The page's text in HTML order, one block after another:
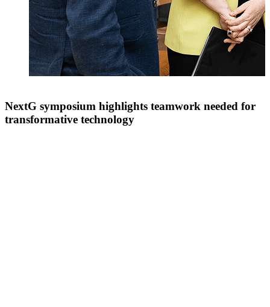
NextG symposium highlights teamwork needed for
transformative technology